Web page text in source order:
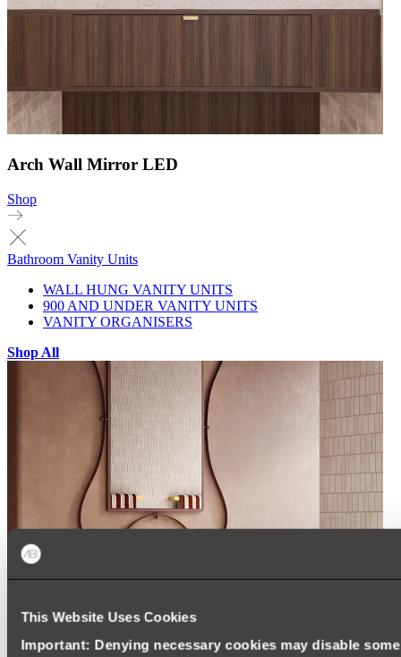
This Website Uses Cookies
Important: Denying necessary cookies may disable
Arch Wall Mirror LED
Shop
Bathroom Vanity Units
WALL HUNG VANITY UNITS
900 AND UNDER VANITY UNITS
VANITY ORGANISERS
Shop All